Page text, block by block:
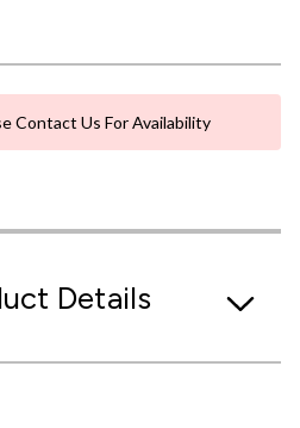
Contact Us For Availability
Details